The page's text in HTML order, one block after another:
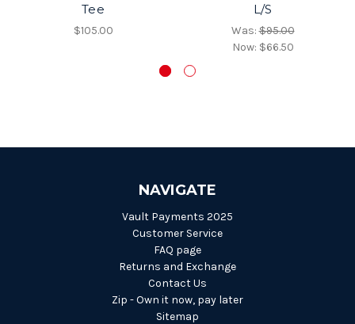
Tee
$105.00
L/S
Was:$95.00
Now: $66.50
NAVIGATE
Vault Payments 2025
Customer Service
FAQ page
Returns and Exchange
Contact Us
Zip - Own it now, pay later
Sitemap